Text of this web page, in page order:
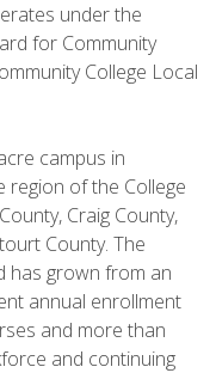
under the
for Community
College Local
campus in
region of the College
Craig County,
County. The
has grown from an
annual enrollment
and more than
and continuing